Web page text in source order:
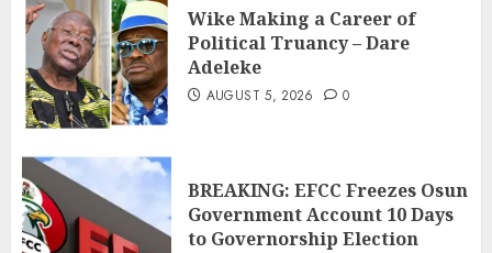
Wike Making a Career of
Political Truancy – Dare
Adeleke
AUGUST 5, 2026 0
BREAKING: EFCC Freezes Osun
Government Account 10 Days
to Governorship Election